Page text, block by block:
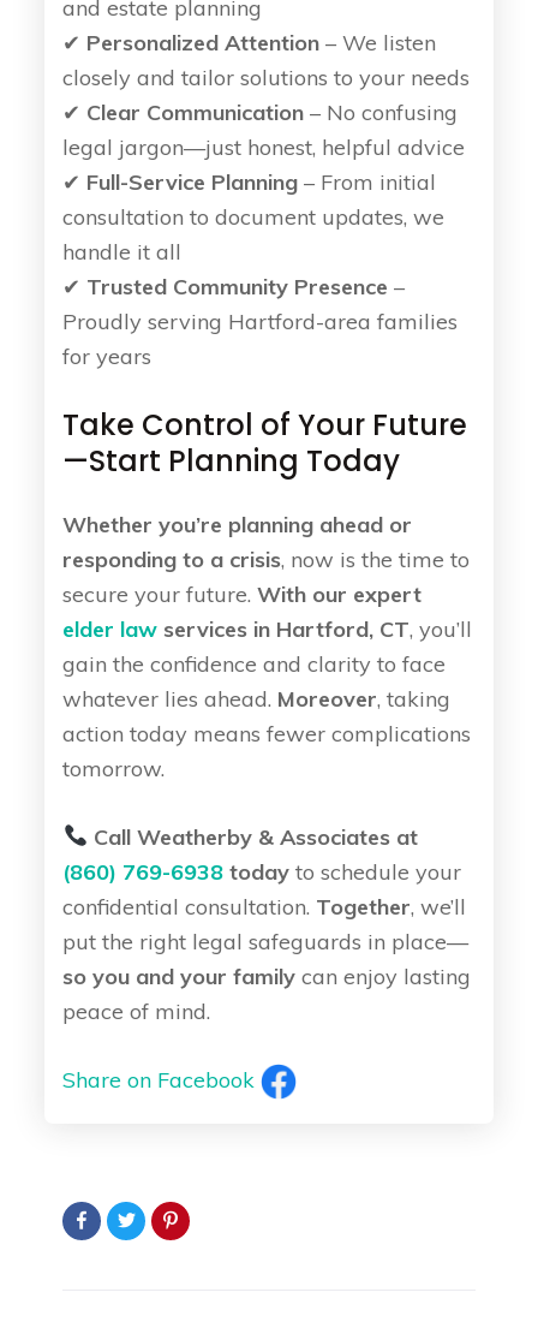
and estate planning
✔ Personalized Attention – We listen
closely and tailor solutions to your needs
✔ Clear Communication – No confusing
legal jargon—just honest, helpful advice
✔ Full-Service Planning – From initial
consultation to document updates, we
handle it all
✔ Trusted Community Presence –
Proudly serving Hartford-area families
for years
Take Control of Your Future
—Start Planning Today
Whether you’re planning ahead or
responding to a crisis, now is the time to
secure your future.With our expert
elder law services in Hartford, CT, you’ll
gain the confidence and clarity to face
whatever lies ahead. Moreover, taking
action today means fewer complications
tomorrow.
Call Weatherby & Associates at
(860) 769-6938 today to schedule your
confidential consultation. Together, we’ll
put the right legal safeguards in place—
so you and your family can enjoy lasting
peace of mind.
Share on Facebook